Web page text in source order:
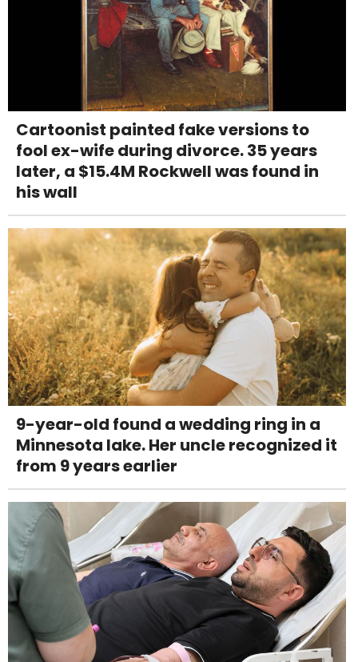
Cartoonist painted fake versions to
fool ex-wife during divorce. 35 years
later, a $15.4M Rockwell was found in
his wall
9-year-old found a wedding ring in a
Minnesota lake. Her uncle recognized it
from 9 years earlier